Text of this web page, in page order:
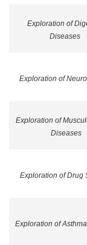
Exploration of
Diseases
Exploration of
Exploration of
Diseases
Exploration of Drug
Exploration of